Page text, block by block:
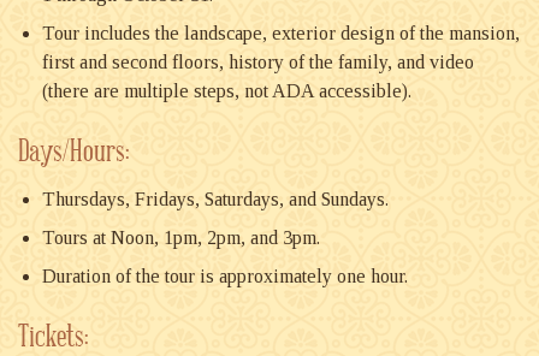
Tour includes the landscape, exterior design of the mansion,
first and second floors, history of the family, and video
(there are multiple steps, not ADA accessible).
Days/Hours:
Thursdays, Fridays, Saturdays, and Sundays.
Tours at Noon, 1pm, 2pm, and 3pm.
Duration of the tour is approximately one hour.
Tickets: